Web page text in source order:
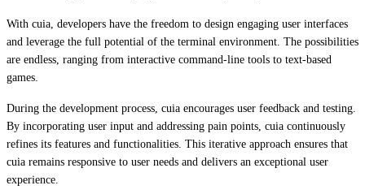
With cuia, developers have the freedom to design engaging user interfaces
and leverage the full potential of the terminal environment. The possibilities
are endless, ranging from interactive command-line tools to text-based
games.
During the development process, cuia encourages user feedback and testing.
By incorporating user input and addressing pain points, cuia continuously
refines its features and functionalities. This iterative approach ensures that
cuia remains responsive to user needs and delivers an exceptional user
experience.